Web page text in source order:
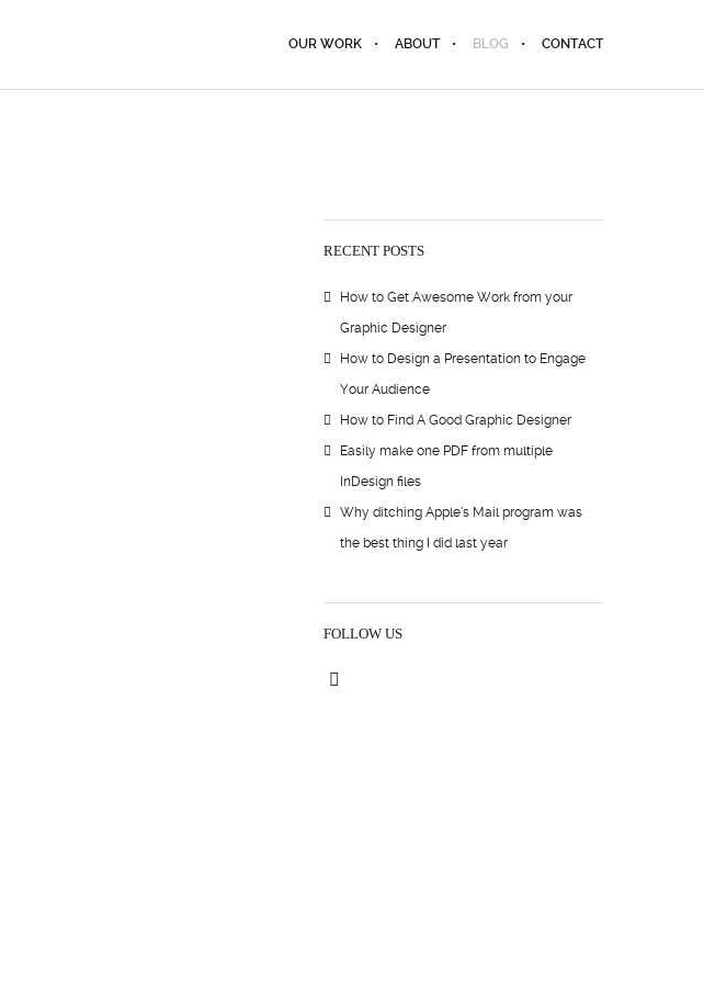
OUR WORK ABOUT BLOG CONTACT
RECENT POSTS
How to Get Awesome Work from your
Graphic Designer
How to Design a Presentation to Engage
Your Audience
How to Find A Good Graphic Designer
Easily make one PDF from multiple
InDesign files
Why ditching Apple’s Mail program was
the best thing I did last year
FOLLOW US